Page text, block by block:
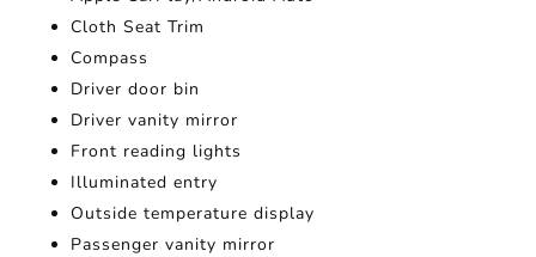
Cloth Seat Trim
Compass
Driver door bin
Driver vanity mirror
Front reading lights
Illuminated entry
Outside temperature display
Passenger vanity mirror